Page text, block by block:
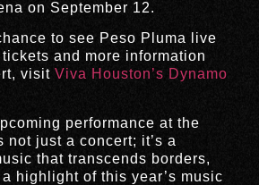
on September 12.
to see Peso Pluma live
and more information
visitViva Houston’s Dynamo
performance at the
not just a concert; it’s a
that transcends borders,
highlight of this year’s music